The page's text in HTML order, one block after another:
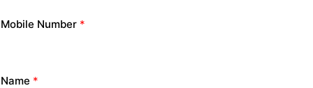
Mobile Number *
Name *